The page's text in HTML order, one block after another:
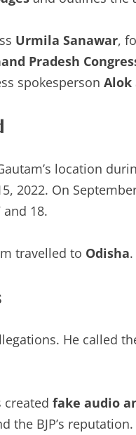
Urmila Sanawar,
Pradesh
spokesperson Alok
location
2022. On
18.
travelled to Odisha
He called
created fake audio
the BJP’s reputation.